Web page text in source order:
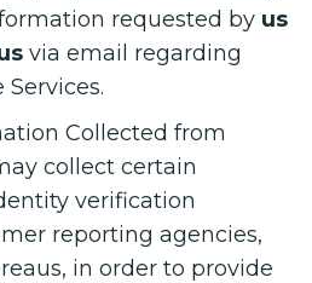
requested by us
via email regarding
Collected from
collect certain
verification
reporting agencies,
in order to provide